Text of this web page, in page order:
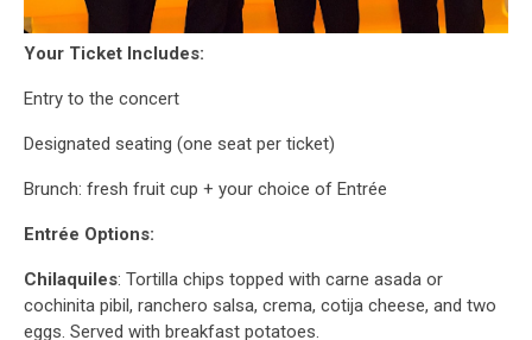
Your Ticket Includes:
Entry to the concert
Designated seating (one seat per ticket)
Brunch: fresh fruit cup + your choice of Entrée
Entrée Options:
Chilaquiles: Tortilla chips topped with carne asada or
cochinita pibil, ranchero salsa, crema, cotija cheese, and two
eggs. Served with breakfast potatoes.